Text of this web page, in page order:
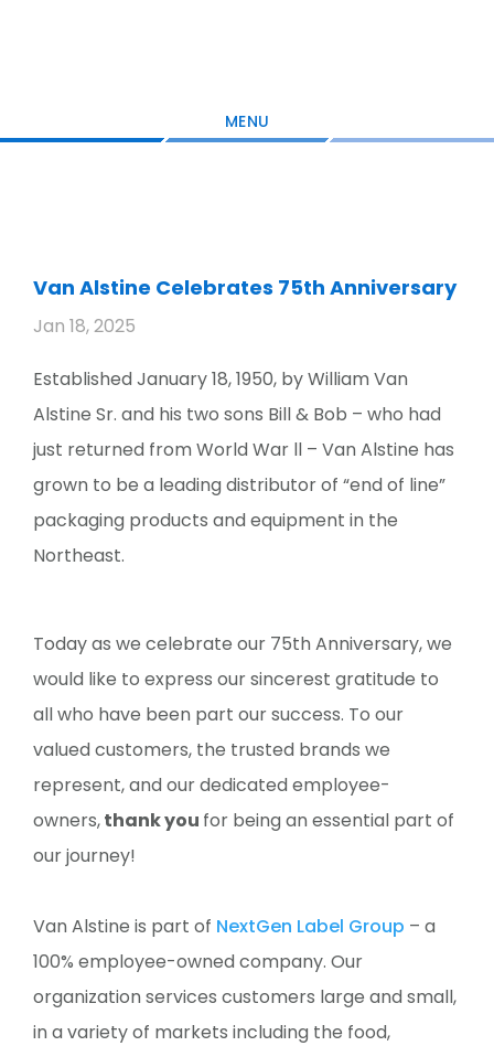
MENU
Van Alstine Celebrates 75th Anniversary
Jan 18, 2025
Established January 18, 1950, by William Van
Alstine Sr. and his two sons Bill & Bob – who had
just returned from World War ll – Van Alstine has
grown to be a leading distributor of “end of line”
packaging products and equipment in the
Northeast.
Today as we celebrate our 75th Anniversary, we
would like to express our sincerest gratitude to
all who have been part our success. To our
valued customers, the trusted brands we
represent, and our dedicated employee-
owners,thank you for being an essential part of
our journey!
Van Alstine is part of NextGen Label Group – a
100% employee-owned company. Our
organization services customers large and small,
in a variety of markets including the food,